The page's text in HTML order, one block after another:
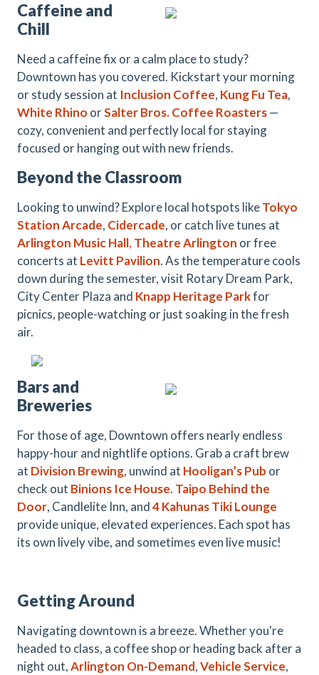
Caffeine and
Chill
Need a caffeine fix or a calm place to study?
Downtown has you covered. Kickstart your morning
or study session at Inclusion Coffee, Kung Fu Tea,
White Rhino orSalter Bros. Coffee Roasters—
cozy, convenient and perfectly local for staying
focused or hanging out with new friends.
Beyond the Classroom
Looking to unwind? Explore local hotspots likeTokyo
StationArcade, Cidercade, or catch live tunes at
Arlington Music Hall, Theatre Arlington or free
concerts at Levitt Pavilion. As the temperature cools
down during the semester, visit Rotary Dream Park,
City Center Plaza and Knapp Heritage Parkfor
picnics, people-watching or just soaking in the fresh
air.
Bars and
Breweries
For those of age, Downtown offers nearly endless
happy-hour and nightlife options. Grab a craft brew
at Division Brewing, unwind at Hooligan’s Pub or
check out Binions Ice House. Taipo Behind the
Door, Candlelite Inn, and4 Kahunas Tiki Lounge
provide unique, elevated experiences. Each spot has
its own lively vibe, and sometimes even live music!
Getting Around
Navigating downtown is a breeze. Whether you're
headed to class, a coffee shop or heading back after a
night out,Arlington On-Demand,Vehicle Service,